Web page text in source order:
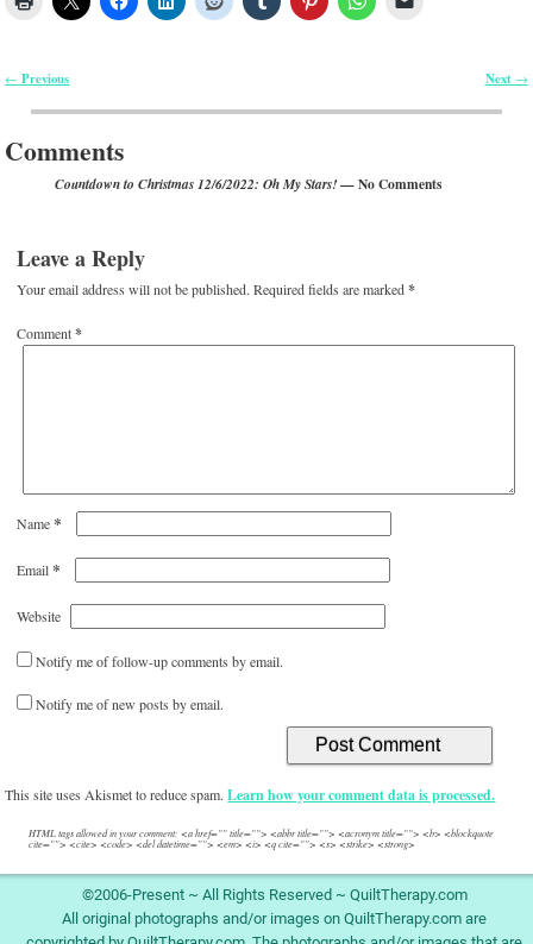
← Previous Next →
Comments
Countdown to Christmas 12/6/2022: Oh My Stars!— No Comments
Leave a Reply
Your email address will not be published. Required fields are marked*
Comment*
Name*
Email*
Website
Notify me of follow-up comments by email.
Notify me of new posts by email.
This site uses Akismet to reduce spam.Learn how your comment data is processed.
HTML tags allowed in your comment: <a href="" title=""> <abbr title=""> <acronym title=""> <b> <blockquote
cite=""> <cite> <code> <del datetime=""> <em> <i> <q cite=""> <s> <strike> <strong>
©2006-Present ~ All Rights Reserved ~ QuiltTherapy.com
All original photographs and/or images on QuiltTherapy.com are